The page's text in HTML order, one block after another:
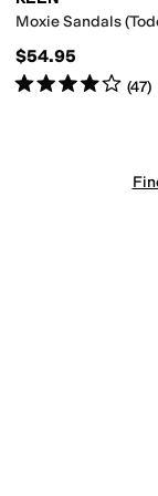
Moxie Sandals
$54.95
Rated4starsout of
(47)